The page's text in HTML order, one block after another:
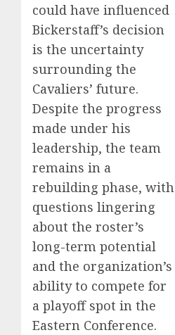
could have influenced
Bickerstaff’s decision
is the uncertainty
surrounding the
Cavaliers’ future.
Despite the progress
made under his
leadership, the team
remains in a
rebuilding phase, with
questions lingering
about the roster’s
long-term potential
and the organization’s
ability to compete for
a playoff spot in the
Eastern Conference.